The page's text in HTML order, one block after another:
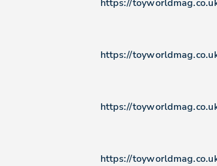
https://
https://
https://
https://